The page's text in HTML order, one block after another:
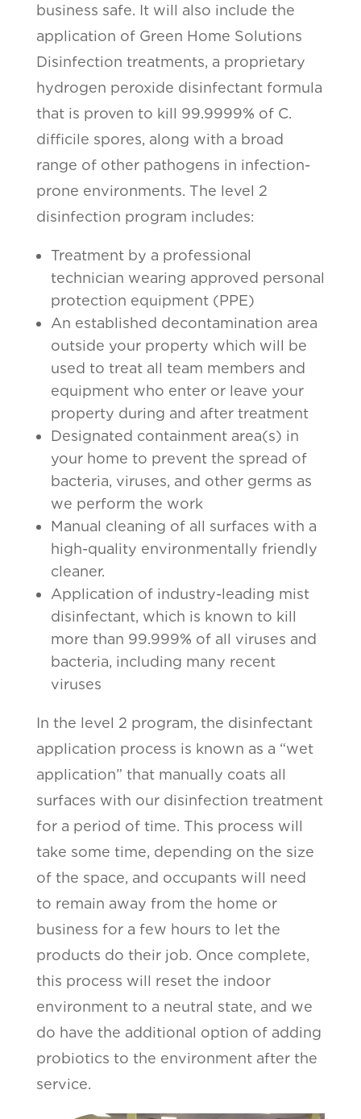
business safe. It will also include the
application of Green Home Solutions
Disinfection treatments, a proprietary
hydrogen peroxide disinfectant formula
that is proven to kill 99.9999% of C.
difficile spores, along with a broad
range of other pathogens in infection-
prone environments. The level 2
disinfection program includes:
Treatment by a professional
technician wearing approved personal
protection equipment (PPE)
An established decontamination area
outside your property which will be
used to treat all team members and
equipment who enter or leave your
property during and after treatment
Designated containment area(s) in
your home to prevent the spread of
bacteria, viruses, and other germs as
we perform the work
Manual cleaning of all surfaces with a
high-quality environmentally friendly
cleaner.
Application of industry-leading mist
disinfectant, which is known to kill
more than 99.999% of all viruses and
bacteria, including many recent
viruses
In the level 2 program, the disinfectant
application process is known as a “wet
application” that manually coats all
surfaces with our disinfection treatment
for a period of time. This process will
take some time, depending on the size
of the space, and occupants will need
to remain away from the home or
business for a few hours to let the
products do their job. Once complete,
this process will reset the indoor
environment to a neutral state, and we
do have the additional option of adding
probiotics to the environment after the
service.